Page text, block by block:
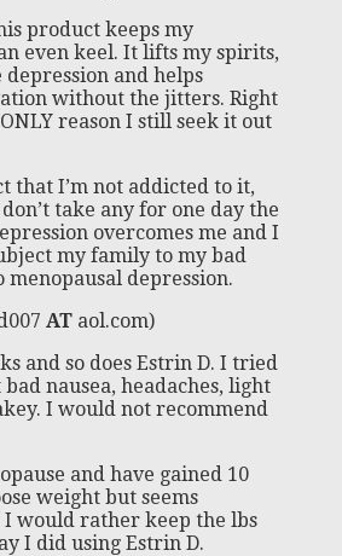
product keeps my
even keel. It lifts my spirits,
depression and helps
without the jitters. Right
reason I still seek it out
that I’m not addicted to it,
take any for one day the
overcomes me and I
my family to my bad
depression.
AT aol.com)
and so does Estrin D. I tried
nausea, headaches, light
I would not recommend
and have gained 10
weight but seems
I would rather keep the lbs
I did using Estrin D.